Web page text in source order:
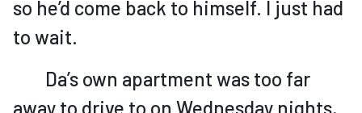
so he’d come back to himself. I just had
to wait.
Da’s own apartment was too far
away to drive to on Wednesday nights,